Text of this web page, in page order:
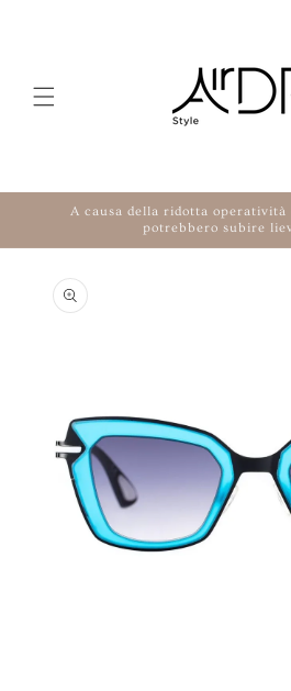
A causa della ridotta operatività
potrebbero subire
product information